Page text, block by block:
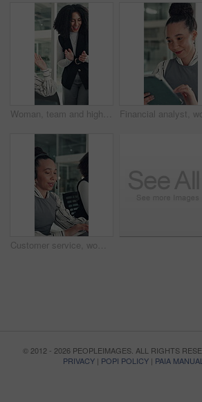
Woman, team and high five with applause at startup for celebration, goals or success at media company. People, group and happy with motivation, support and excited for announcement at creative agency
Customer service, woman and typing in call center with laptop, telecom and human resources support. Bokeh, female person or HR consultant in office with tech for help desk, client advice or feedback.
© 2012 - 2026 PEOPLEIMAGES. ALL RIGHTS
PRIVACY | POPI POLICY | PAIA MANUAL